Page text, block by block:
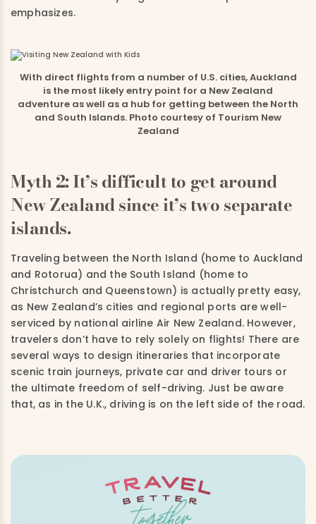
emphasizes.
With direct flights from a number of U.S. cities, Auckland
is the most likely entry point for a New Zealand
adventure as well as a hub for getting between the North
and South Islands. Photo courtesy of Tourism New
Zealand
Myth 2: It’s difficult to get around
New Zealand since it’s two separate
islands.
Traveling between the North Island (home to Auckland
and Rotorua) and the South Island (home to
Christchurch and Queenstown) is actually pretty easy,
as New Zealand’s cities and regional ports are well-
serviced by national airline Air New Zealand. However,
travelers don’t have to rely solely on flights! There are
several ways to design itineraries that incorporate
scenic train journeys, private car and driver tours or
the ultimate freedom of self-driving. Just be aware
that, as in the U.K., driving is on the left side of the road.